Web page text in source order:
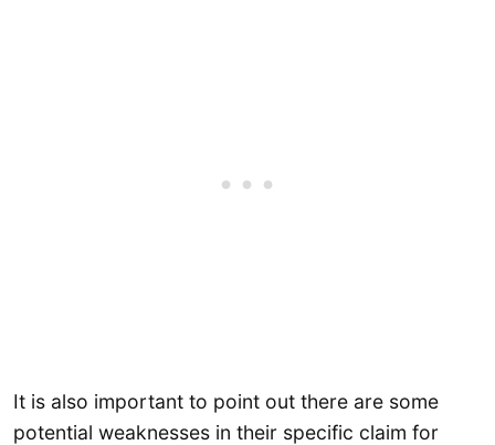
It is also important to point out there are some
potential weaknesses in their specific claim for